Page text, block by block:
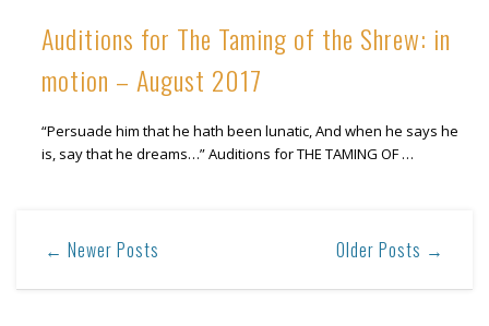
Auditions for The Taming of the Shrew: in
motion – August 2017
“Persuade him that he hath been lunatic, And when he says he
is, say that he dreams…” Auditions for THE TAMING OF …
← Newer Posts Older Posts →